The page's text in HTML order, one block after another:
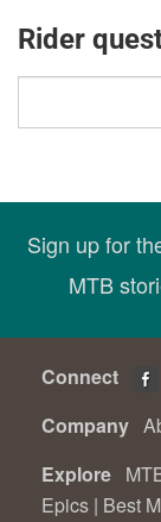
Rider
Sign up for
MTB
Connect
Company
Explore
Epics | Best